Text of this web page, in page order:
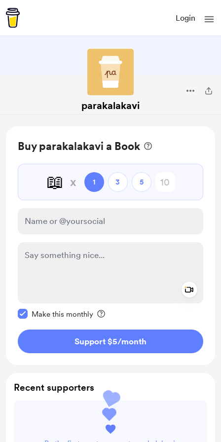
Login
parakalakavi
Buy parakalakavi a Book
📖 x 1 3 5
Make this monthly
Support $5/month
Recent supporters